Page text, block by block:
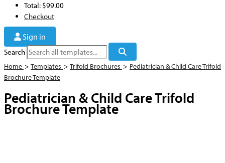
Total: $99.00
Checkout
Sign in
Search
Home > Templates > Trifold Brochures > Pediatrician & Child Care Trifold
Brochure Template
Pediatrician & Child Care Trifold
Brochure Template